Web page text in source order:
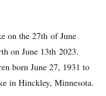
on the 27th of June
on June 13th 2023.
born June 27, 1931 to
in Hinckley, Minnesota.